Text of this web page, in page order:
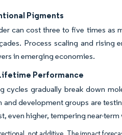
Pigments
can cost three to five times as
Process scaling and
in emerging economies.
Performance
cycles gradually break down
development groups are
even higher, tempering near-